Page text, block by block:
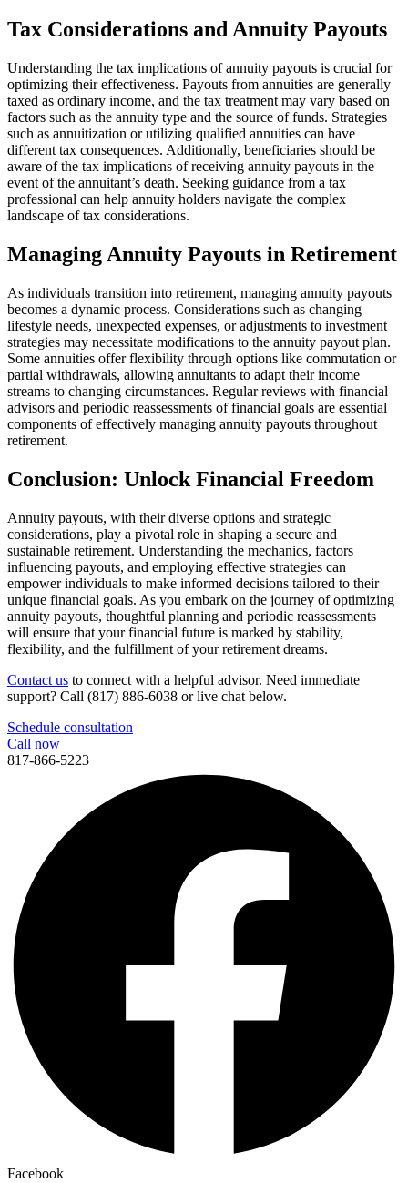
Tax Considerations and Annuity Payouts
Understanding the tax implications of annuity payouts is crucial for
optimizing their effectiveness. Payouts from annuities are generally
taxed as ordinary income, and the tax treatment may vary based on
factors such as the annuity type and the source of funds. Strategies
such as annuitization or utilizing qualified annuities can have
different tax consequences. Additionally, beneficiaries should be
aware of the tax implications of receiving annuity payouts in the
event of the annuitant’s death. Seeking guidance from a tax
professional can help annuity holders navigate the complex
landscape of tax considerations.
Managing Annuity Payouts in Retirement
As individuals transition into retirement, managing annuity payouts
becomes a dynamic process. Considerations such as changing
lifestyle needs, unexpected expenses, or adjustments to investment
strategies may necessitate modifications to the annuity payout plan.
Some annuities offer flexibility through options like commutation or
partial withdrawals, allowing annuitants to adapt their income
streams to changing circumstances. Regular reviews with financial
advisors and periodic reassessments of financial goals are essential
components of effectively managing annuity payouts throughout
retirement.
Conclusion: Unlock Financial Freedom
Annuity payouts, with their diverse options and strategic
considerations, play a pivotal role in shaping a secure and
sustainable retirement. Understanding the mechanics, factors
influencing payouts, and employing effective strategies can
empower individuals to make informed decisions tailored to their
unique financial goals. As you embark on the journey of optimizing
annuity payouts, thoughtful planning and periodic reassessments
will ensure that your financial future is marked by stability,
flexibility, and the fulfillment of your retirement dreams.
Contact us to connect with a helpful advisor. Need immediate
support? Call (817) 886-6038 or live chat below.
Schedule consultation
Call now
817-866-5223
Facebook